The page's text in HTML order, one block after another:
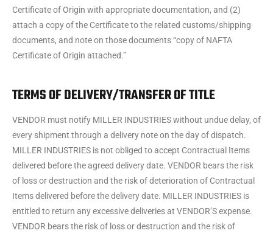
Certificate of Origin with appropriate documentation, and (2)
attach a copy of the Certificate to the related customs/shipping
documents, and note on those documents “copy of NAFTA
Certificate of Origin attached.”
TERMS OF DELIVERY/TRANSFER OF TITLE
VENDOR must notify MILLER INDUSTRIES without undue delay, of
every shipment through a delivery note on the day of dispatch.
MILLER INDUSTRIES is not obliged to accept Contractual Items
delivered before the agreed delivery date. VENDOR bears the risk
of loss or destruction and the risk of deterioration of Contractual
Items delivered before the delivery date. MILLER INDUSTRIES is
entitled to return any excessive deliveries at VENDOR’S expense.
VENDOR bears the risk of loss or destruction and the risk of